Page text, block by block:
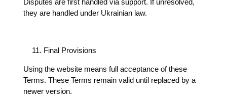
Disputes are first handled via support. If unresolved,
they are handled under Ukrainian law.
Final Provisions
Using the website means full acceptance of these
Terms. These Terms remain valid until replaced by a
newer version.